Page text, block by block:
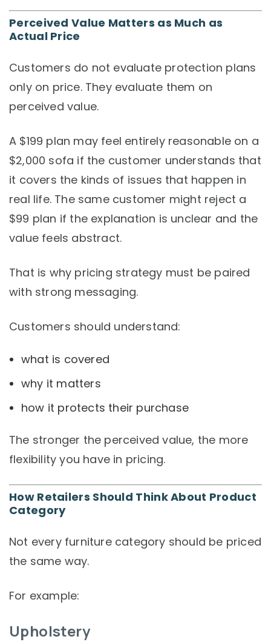
Perceived Value Matters as Much as
Actual Price
Customers do not evaluate protection plans
only on price. They evaluate them on
perceived value.
A $199 plan may feel entirely reasonable on a
$2,000 sofa if the customer understands that
it covers the kinds of issues that happen in
real life. The same customer might reject a
$99 plan if the explanation is unclear and the
value feels abstract.
That is why pricing strategy must be paired
with strong messaging.
Customers should understand:
what is covered
why it matters
how it protects their purchase
The stronger the perceived value, the more
flexibility you have in pricing.
How Retailers Should Think About Product
Category
Not every furniture category should be priced
the same way.
For example:
Upholstery